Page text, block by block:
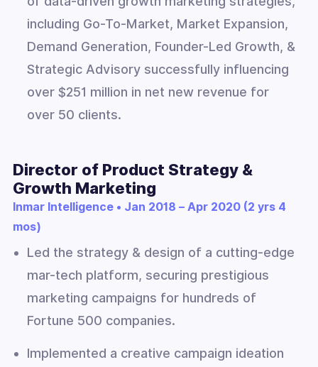
including Go-To-Market, Market Expansion,
Demand Generation, Founder-Led Growth, &
Strategic Advisory successfully influencing
over $251 million in net new revenue for
over 50 clients.
Director of Product Strategy &
Growth Marketing
Inmar Intelligence • Jan 2018 – Apr 2020 (2 yrs 4
mos)
Led the strategy & design of a cutting-edge
mar-tech platform, securing prestigious
marketing campaigns for hundreds of
Fortune 500 companies.
Implemented a creative campaign ideation